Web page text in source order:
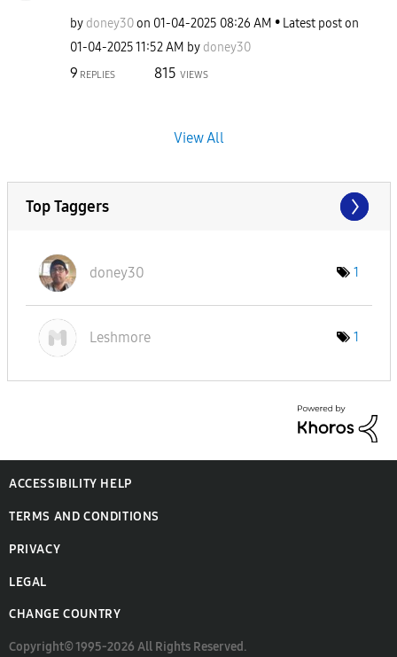
by doney30on ‎01-04-2025 08:26 AM
Latest post on
‎01-04-202511:52 AM by doney30
9 REPLIES 815 VIEWS
View All
Top Taggers
doney30 1
Leshmore 1
ACCESSIBILITY HELP
TERMS AND CONDITIONS
PRIVACY
LEGAL
CHANGE COUNTRY
Copyright© 1995-2026 All Rights Reserved.